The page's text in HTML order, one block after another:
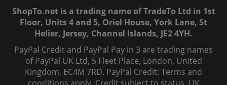
ShopTo.net is a trading name of TradeTo Ltd in 1st
Floor, Units 4 and 5, Oriel House, York Lane, St
Helier, Jersey, Channel Islands, JE2 4YH.
PayPal Credit and PayPal Pay in 3 are trading names
of PayPal UK Ltd, 5 Fleet Place, London, United
Kingdom, EC4M 7RD. PayPal Credit: Terms and